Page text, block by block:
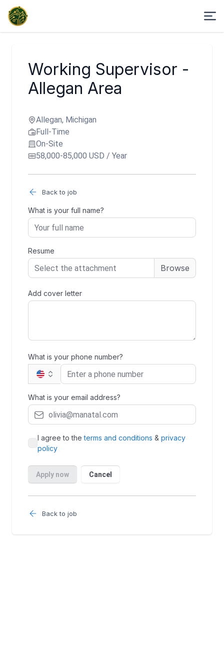
Working Supervisor -
Allegan Area
Allegan, Michigan
Full-Time
On-Site
58,000-85,000 USD / Year
Back to job
Back to job